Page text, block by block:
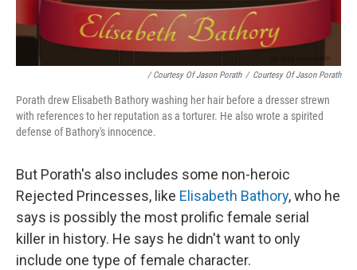
/ Courtesy Of Jason Porath / Courtesy Of Jason Porath
Porath drew Elisabeth Bathory washing her hair before a dresser strewn
with references to her reputation as a torturer. He also wrote a spirited
defense of Bathory's innocence.
But Porath's also includes some non-heroic
Rejected Princesses, like Elisabeth Bathory, who he
says is possibly the most prolific female serial
killer in history. He says he didn't want to only
include one type of female character.